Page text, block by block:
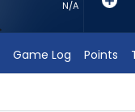
N/A
Game Log Points